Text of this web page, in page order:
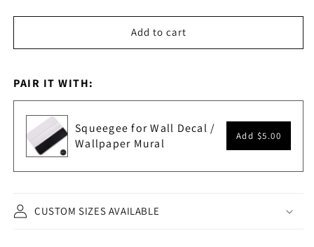
Add to cart
PAIR IT WITH:
Squeegee for Wall Decal /
Wallpaper Mural
Add $5.00
CUSTOM SIZES AVAILABLE